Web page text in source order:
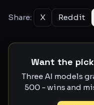
Share: X Reddit
Want the
Three AI models
500 - wins and